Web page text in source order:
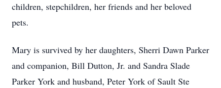
children, stepchildren, her friends and her beloved
pets.
Mary is survived by her daughters, Sherri Dawn Parker
and companion, Bill Dutton, Jr. and Sandra Slade
Parker York and husband, Peter York of Sault Ste